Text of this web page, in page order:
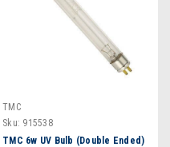
TMC
Sku: 915538
TMC 6w UV Bulb (Double Ended)